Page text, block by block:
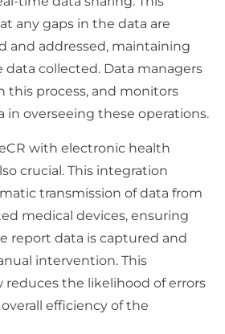
any gaps in the data are
and addressed, maintaining
collected. Data managers
this process, and monitors
in overseeing these operations.
with electronic health
crucial. This integration
transmission of data from
medical devices, ensuring
report data is captured and
intervention. This
reduces the likelihood of errors
efficiency of the